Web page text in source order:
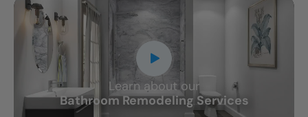
Learn about our
Bathroom Remodeling Services
CLOSE
X